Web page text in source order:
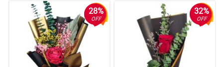
28%
OFF
32%
OFF